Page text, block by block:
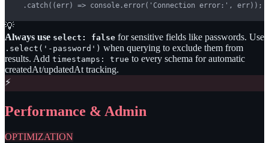
  .catch((err) => console.error('Connection error:', err));
💡
Always use select: false for sensitive fields like passwords. Use
.select('-password') when querying to exclude them from
results. Add timestamps: true to every schema for automatic
createdAt/updatedAt tracking.
⚡
Performance & Admin
OPTIMIZATION